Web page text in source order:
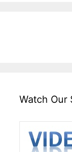
Watch Our